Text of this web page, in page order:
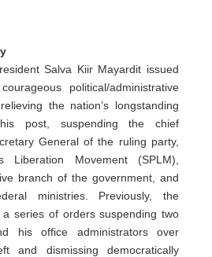
Salva Kiir Mayardit issued
political/administrative
the nation’s longstanding
post, suspending the chief
General of the ruling party,
Liberation Movement (SPLM),
branch of the government, and
ministries. Previously, the
series of orders suspending two
his office administrators over
and dismissing democratically